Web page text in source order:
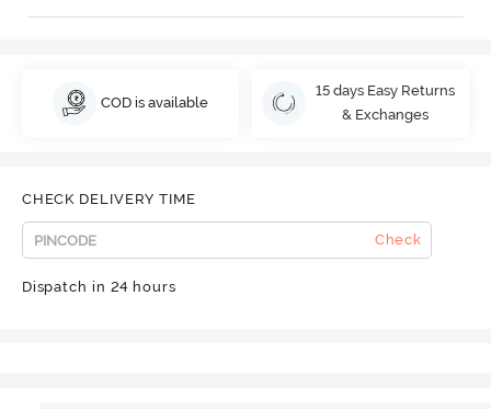
COD is available
15 days Easy Returns
& Exchanges
CHECK DELIVERY TIME
Check
Dispatch in 24 hours